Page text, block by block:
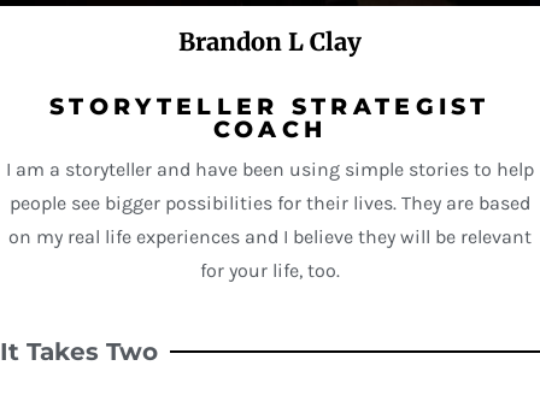
Brandon L Clay
STORYTELLER STRATEGIST
COACH
I am a storyteller and have been using simple stories to help
people see bigger possibilities for their lives. They are based
on my real life experiences and I believe they will be relevant
for your life, too.
It Takes Two